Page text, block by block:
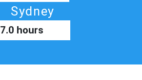
Sydney
7.0 hours